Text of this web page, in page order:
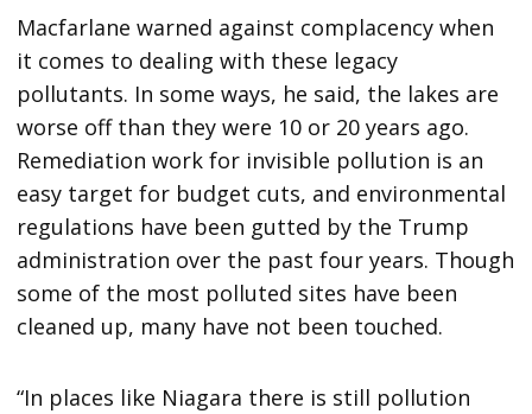
Macfarlane warned against complacency when
it comes to dealing with these legacy
pollutants. In some ways, he said, the lakes are
worse off than they were 10 or 20 years ago.
Remediation work for invisible pollution is an
easy target for budget cuts, and environmental
regulations have been gutted by the Trump
administration over the past four years. Though
some of the most polluted sites have been
cleaned up, many have not been touched.
“In places like Niagara there is still pollution